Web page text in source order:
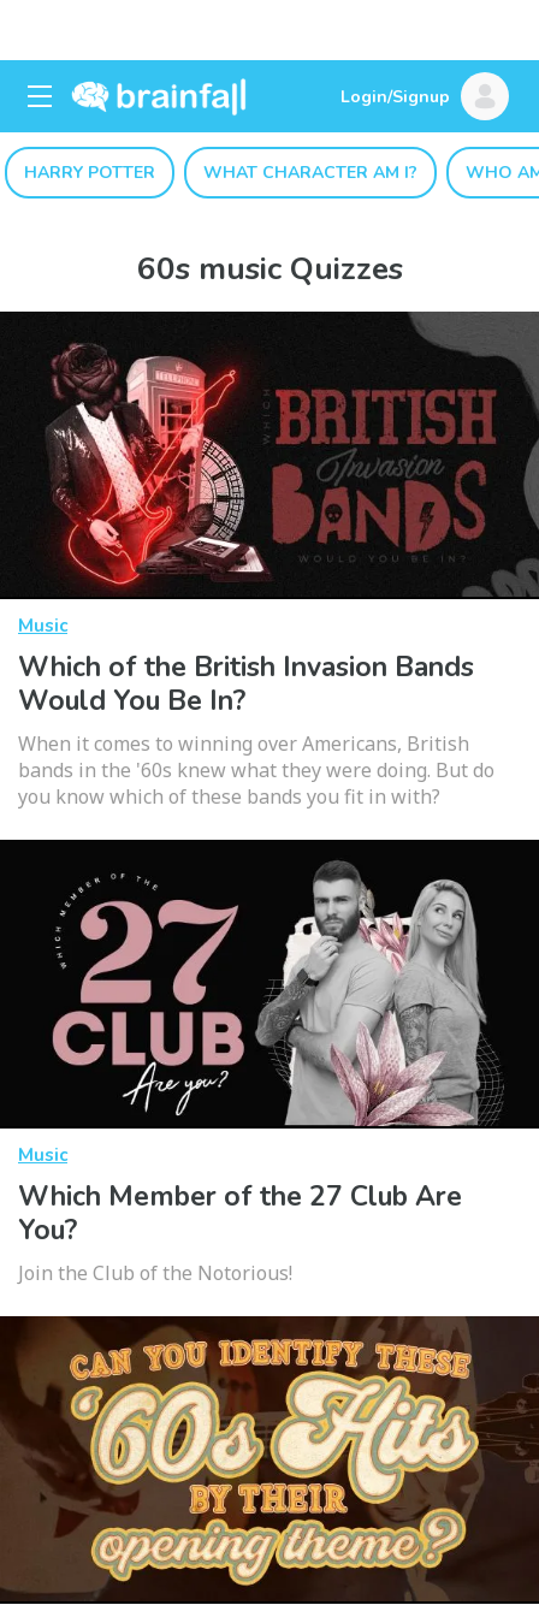
Login/Signup
HARRY POTTER WHAT CHARACTER AM I? WHO
60s music Quizzes
Music
Which of the British Invasion Bands
Would You Be In?
When it comes to winning over Americans, British
bands in the '60s knew what they were doing. But do
you know which of these bands you fit in with?
Music
Which Member of the 27 Club Are
You?
Join the Club of the Notorious!